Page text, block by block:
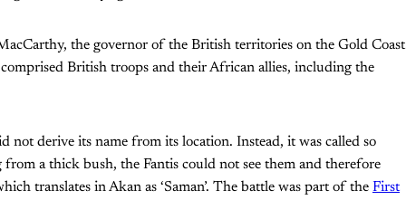
the governor of the British territories on the Gold Coast
British troops and their African allies, including the
not derive its name from its location. Instead, it was called so
from a thick bush, the Fantis could not see them and therefore
translates in Akan as ‘Saman’. The battle was part of the First